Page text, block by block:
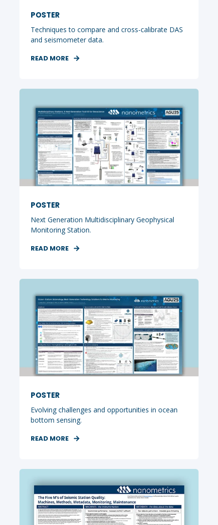
POSTER
Techniques to compare and cross-calibrate DAS
and seismometer data.
READ MORE
POSTER
Next Generation Multidisciplinary Geophysical
Monitoring Station.
READ MORE
POSTER
Evolving challenges and opportunities in ocean
bottom sensing.
READ MORE